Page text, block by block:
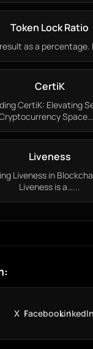
Token Lock Ratio
as a percentage.
CertiK
CertiK: Elevating
Liveness
Liveness in
Liveness is a…...
X FacebookLinkedIn